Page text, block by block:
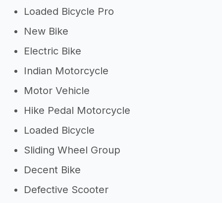
Loaded Bicycle Pro
New Bike
Electric Bike
Indian Motorcycle
Motor Vehicle
Hike Pedal Motorcycle
Loaded Bicycle
Sliding Wheel Group
Decent Bike
Defective Scooter